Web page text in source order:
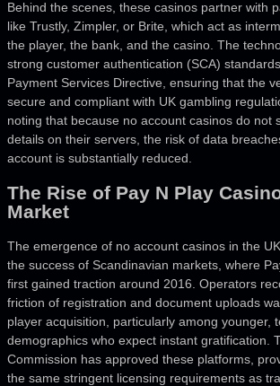
Behind the scenes, these casinos partner with
like Trustly, Zimpler, or Brite, which act as
the player, the bank, and the casino. The
strong customer authentication (SCA)
Payment Services Directive, ensuring that the
secure and compliant with UK gambling
noting that because no account casinos do not
details on their servers, the risk of data
account is substantially reduced.
The Rise of Pay N Play
Market
The emergence of no account casinos in the
the success of Scandinavian markets, where
first gained traction around 2016. Operators
friction of registration and document uploads
player acquisition, particularly among younger,
demographics who expect instant gratification.
Commission has approved these platforms,
the same stringent licensing requirements as